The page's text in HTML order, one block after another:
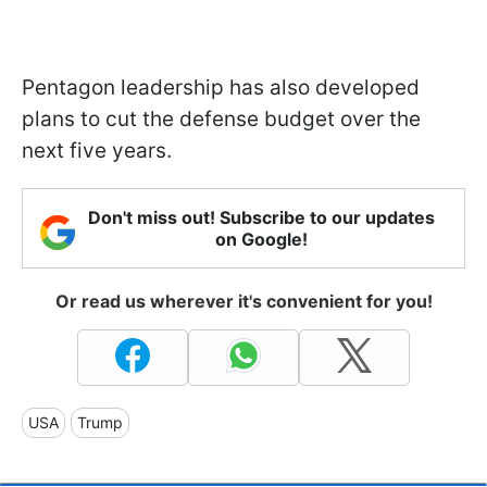
Pentagon leadership has also developed
plans to cut the defense budget over the
next five years.
Don't miss out! Subscribe to our updates
on Google!
Or read us wherever it's convenient for you!
USA Trump